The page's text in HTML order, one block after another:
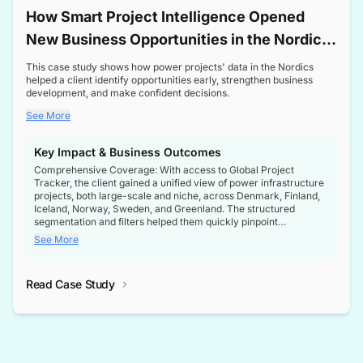
How Smart Project Intelligence Opened
New Business Opportunities in the Nordic
Transformer Market
This case study shows how power projects' data in the Nordics
helped a client identify opportunities early, strengthen business
development, and make confident decisions.
See More
Key Impact & Business Outcomes
Comprehensive Coverage: With access to Global Project
Tracker, the client gained a unified view of power infrastructure
projects, both large-scale and niche, across Denmark, Finland,
Iceland, Norway, Sweden, and Greenland. The structured
segmentation and filters helped them quickly pinpoint
opportunities aligned with their business goals.
intelligence at the right time, improving confidence in strategic
See More
Read Case Study